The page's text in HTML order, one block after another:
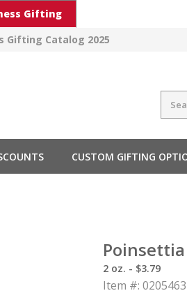
Gifting
Gifting Catalog 2025
CUSTOM GIFTING
2 oz. - $3.79
Item #: 0205463